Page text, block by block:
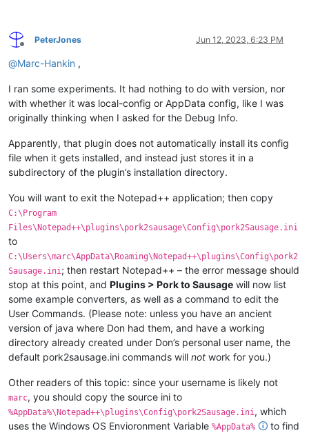
Offline
PeterJones Jun 12, 2023, 6:23 PM
@Marc-Hankin ,
I ran some experiments. It had nothing to do with version, nor
with whether it was local-config or AppData config, like I was
originally thinking when I asked for the Debug Info.
Apparently, that plugin does not automatically install its config
file when it gets installed, and instead just stores it in a
subdirectory of the plugin’s installation directory.
You will want to exit the Notepad++ application; then copy
C:\Program
Files\Notepad++\plugins\pork2sausage\Config\pork2Sausage.ini
to
C:\Users\marc\AppData\Roaming\Notepad++\plugins\Config\pork2
Sausage.ini ; then restart Notepad++ – the error message should
stop at this point, and Plugins > Pork to Sausage will now list
some example converters, as well as a command to edit the
User Commands. (Please note: unless you have an ancient
version of java where Don had them, and have a working
directory already created under Don’s personal user name, the
default pork2sausage.ini commands will not work for you.)
Other readers of this topic: since your username is likely not
marc, you should copy the source ini to
%AppData%\Notepad++\plugins\Config\pork2Sausage.ini , which
uses the Windows OS Envioronment Variable %AppData% 🛈 to find